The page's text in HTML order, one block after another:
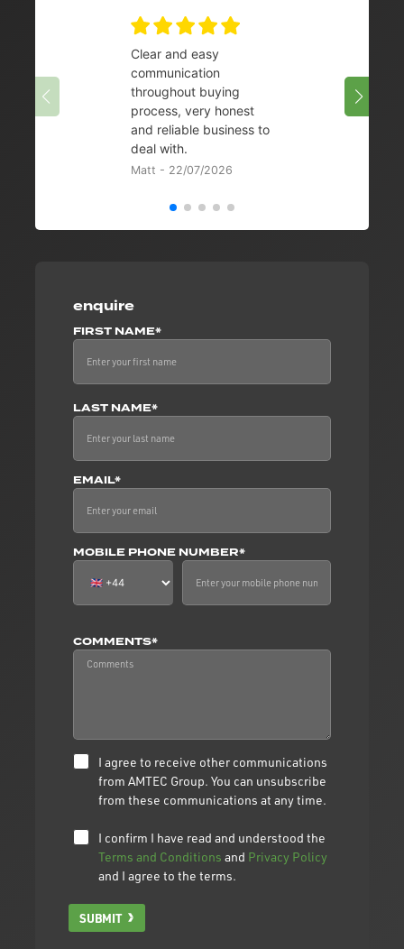
enquire
FIRST NAME*
LAST NAME*
EMAIL*
MOBILE PHONE NUMBER*
COMMENTS*
I agree to receive other communications
from AMTEC Group. You can unsubscribe
from these communications at any time.
I confirm I have read and understood the
Terms and Conditions and Privacy Policy
and I agree to the terms.
SUBMIT
Clear and easy
communication
throughout buying
process, very honest
and reliable business to
deal with.
Matt - 22/07/2026
08/07/